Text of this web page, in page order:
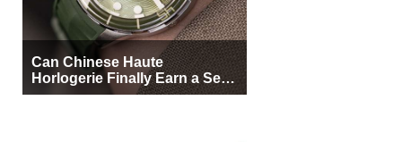
Can Chinese Haute
Horlogerie Finally Earn a Seat
Beside Switzerland?